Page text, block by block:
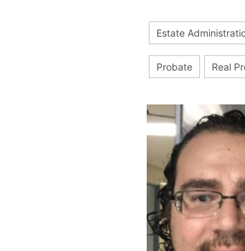
other posts
💡
Wills,
☕ Support:If
becoming
continue
Estate
Probate Real